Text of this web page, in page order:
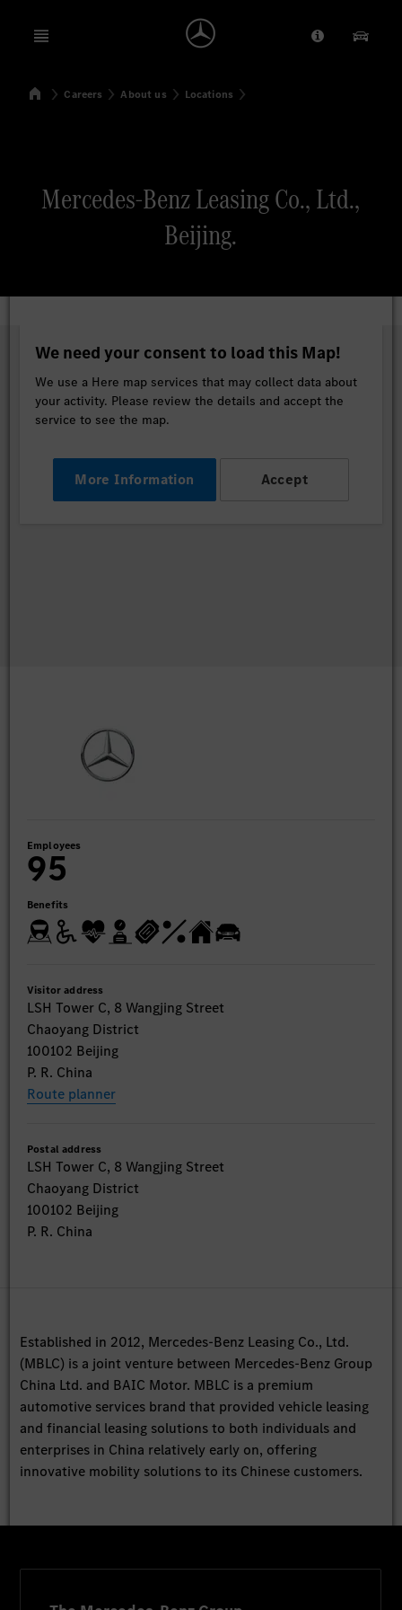
Open menu Provider/
Our
SearchHomeCareers About us Locations
Mercedes-Benz Leasing Co., Ltd.,
Beijing.
We need your consent to load this Map!
We use a Here map services that may collect data about
your activity. Please review the details and accept the
service to see the map.
More Information Accept
Employees
95
Benefits
Visitor address
LSH Tower C, 8 Wangjing Street
Chaoyang District
100102 Beijing
P. R. China
Route planner
Postal address
LSH Tower C, 8 Wangjing Street
Chaoyang District
100102 Beijing
P. R. China
Established in 2012, Mercedes-Benz Leasing Co., Ltd.
(MBLC) is a joint venture between Mercedes-Benz Group
China Ltd. and BAIC Motor. MBLC is a premium
automotive services brand that provided vehicle leasing
and financial leasing solutions to both individuals and
enterprises in China relatively early on, offering
innovative mobility solutions to its Chinese customers.